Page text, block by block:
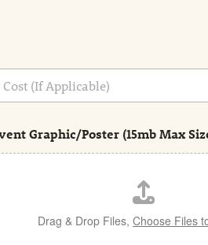
Graphic/Poster (15mb Max
Drag & Drop Files,Choose Files